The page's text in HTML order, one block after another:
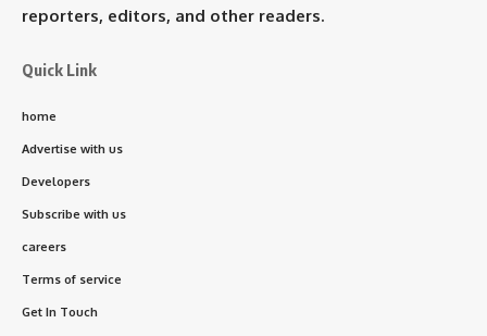
reporters, editors, and other readers.
Quick Link
home
Advertise with us
Developers
Subscribe with us
careers
Terms of service
Get In Touch